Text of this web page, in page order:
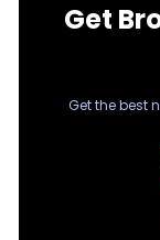
Get
Get the best